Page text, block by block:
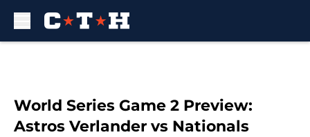
World Series Game 2 Preview:
Astros Verlander vs Nationals